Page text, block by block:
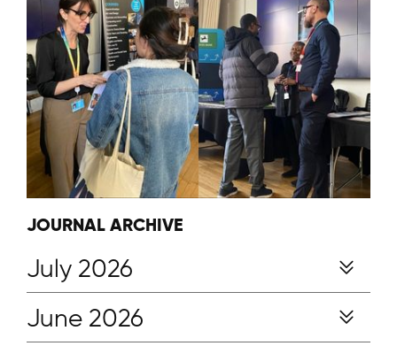
JOURNAL ARCHIVE
July 2026
June 2026